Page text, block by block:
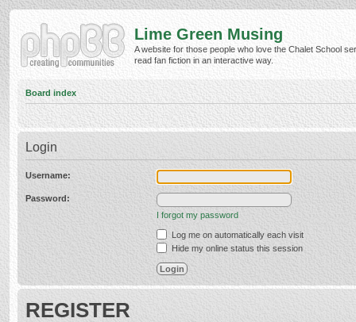
Lime Green Musing
A website for those people who love the Chalet School
read fan fiction in an interactive way.
Board index
Login
Username:
Password:
I forgot my password
Log me on automatically each visit
Hide my online status this session
REGISTER